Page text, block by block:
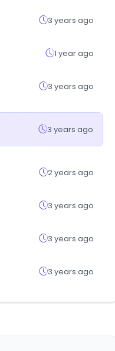
3 years ago
1 year ago
3 years ago
3 years ago
2 years ago
3 years ago
3 years ago
3 years ago